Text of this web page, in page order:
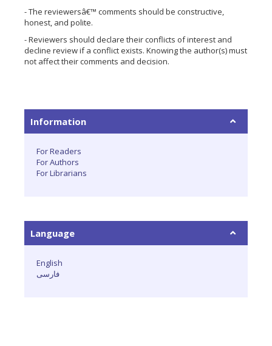
- The reviewersâ€™ comments should be constructive,
honest, and polite.
- Reviewers should declare their conflicts of interest and
decline review if a conflict exists. Knowing the author(s) must
not affect their comments and decision.
Information
For Readers
For Authors
For Librarians
Language
English
فارسی